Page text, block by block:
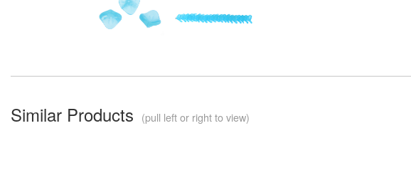
Similar Products (pull left or right to view)